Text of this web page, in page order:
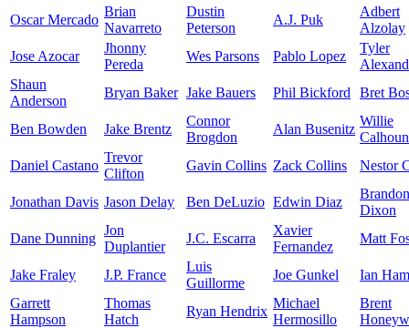
Oscar Mercado
Brian
Navarreto
Dustin
Peterson
A.J. Puk
Adbert
Alzolay
Jose Azocar
Jhonny
Pereda
Wes Parsons Pablo Lopez
Tyler
Shaun
Anderson
Bryan Baker Jake Bauers Phil Bickford Bret
Ben Bowden Jake Brentz
Connor
Brogdon
Alan Busenitz
Willie
Calhoun
Daniel Castano
Trevor
Clifton
Gavin Collins Zack Collins Nestor
Jonathan Davis Jason Delay Ben DeLuzio Edwin Diaz
Brandon
Dixon
Dane Dunning
Jon
Duplantier
J.C. Escarra
Xavier
Fernandez
Matt
Jake Fraley J.P. France
Luis
Guillorme
Joe Gunkel
Ian
Garrett
Hampson
Thomas
Hatch
Ryan Hendrix
Michael
Hermosillo
Brent